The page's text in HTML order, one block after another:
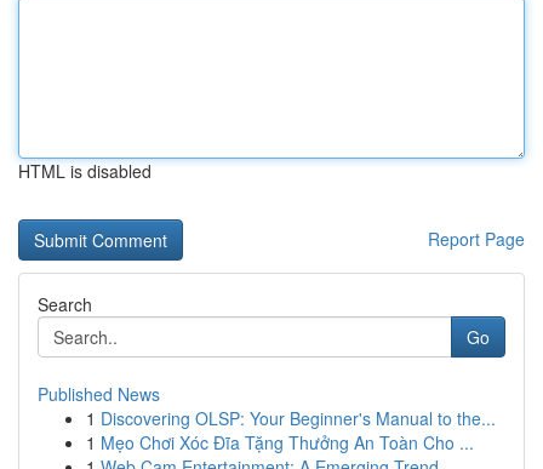
HTML is disabled
Report Page
Search
Go
Published News
1 Discovering OLSP: Your Beginner's Manual to the...
1 Mẹo Chơi Xóc Đĩa Tặng Thưởng An Toàn Cho ...